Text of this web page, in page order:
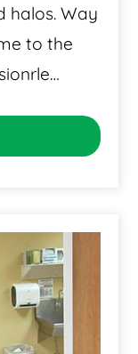
halos. Way
to the